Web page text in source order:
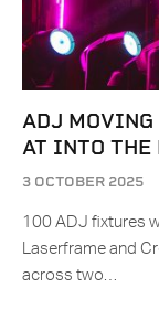
ADJ MOVING
AT INTO THE
3 OCTOBER 2025
100 ADJ fixtures
Laserframe and
across two…